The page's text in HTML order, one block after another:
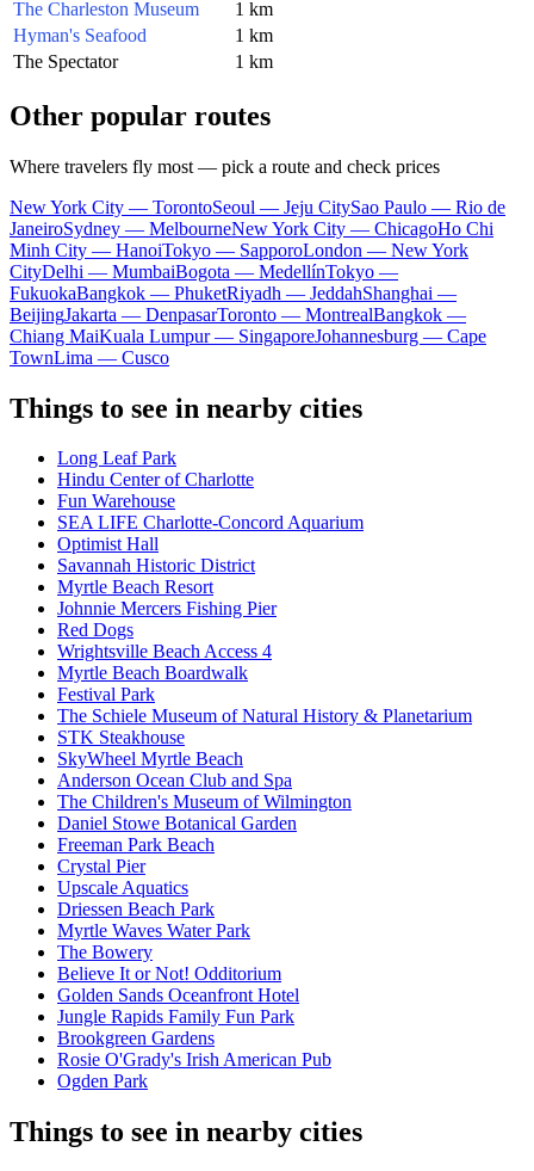
The Charleston Museum
1 km
Hyman's Seafood
1 km
The Spectator
1 km
Other popular routes
Where travelers fly most — pick a route and check prices
New York City — TorontoSeoul — Jeju CitySao Paulo — Rio de
JaneiroSydney — MelbourneNew York City — ChicagoHo Chi
Minh City — HanoiTokyo — SapporoLondon — New York
CityDelhi — MumbaiBogota — MedellínTokyo —
FukuokaBangkok — PhuketRiyadh — JeddahShanghai —
BeijingJakarta — DenpasarToronto — MontrealBangkok —
Chiang MaiKuala Lumpur — SingaporeJohannesburg — Cape
TownLima — Cusco
Things to see in nearby cities
Long Leaf Park
Hindu Center of Charlotte
Fun Warehouse
SEA LIFE Charlotte-Concord Aquarium
Optimist Hall
Savannah Historic District
Myrtle Beach Resort
Johnnie Mercers Fishing Pier
Red Dogs
Wrightsville Beach Access 4
Myrtle Beach Boardwalk
Festival Park
The Schiele Museum of Natural History & Planetarium
STK Steakhouse
SkyWheel Myrtle Beach
Anderson Ocean Club and Spa
The Children's Museum of Wilmington
Daniel Stowe Botanical Garden
Freeman Park Beach
Crystal Pier
Upscale Aquatics
Driessen Beach Park
Myrtle Waves Water Park
The Bowery
Believe It or Not! Odditorium
Golden Sands Oceanfront Hotel
Jungle Rapids Family Fun Park
Brookgreen Gardens
Rosie O'Grady's Irish American Pub
Ogden Park
Things to see in nearby cities